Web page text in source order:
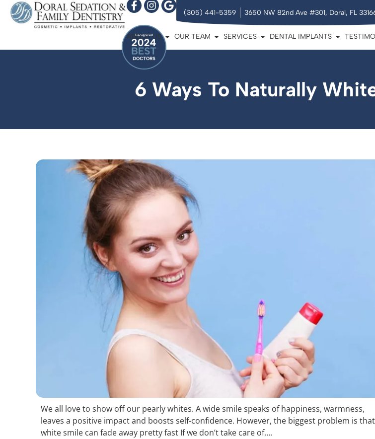
(305) 441-5359 3650 NW 82nd Ave #301, Doral, FL
ABOUT US OUR TEAM SERVICES DENTAL IMPLANTS
6 Ways To Naturally
We all love to show off our pearly whites. A wide smile speaks of happiness, warmness,
leaves a positive impact and boosts self-confidence. However, the biggest problem is
white smile can fade away pretty fast If we don’t take care of….